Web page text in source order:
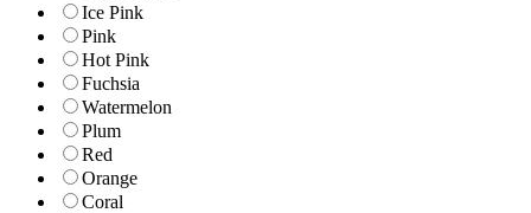
Ice Pink
Pink
Hot Pink
Fuchsia
Watermelon
Plum
Red
Orange
Coral